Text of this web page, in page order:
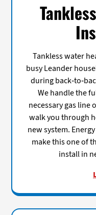
Tankless water
busy Leander
during back-to-
We handle the
necessary gas line
walk you through
new system.
make this one of
install in